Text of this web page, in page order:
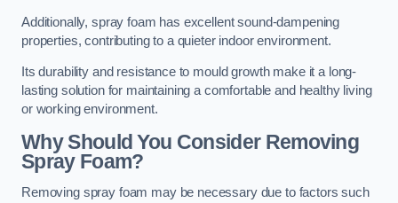
Additionally, spray foam has excellent sound-dampening
properties, contributing to a quieter indoor environment.
Its durability and resistance to mould growth make it a long-
lasting solution for maintaining a comfortable and healthy living
or working environment.
Why Should You Consider Removing
Spray Foam?
Removing spray foam may be necessary due to factors such